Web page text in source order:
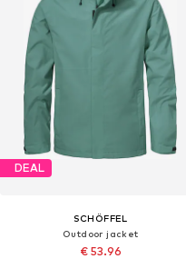
DEAL
SCHÖFFEL
Outdoor jacket
€ 53.96